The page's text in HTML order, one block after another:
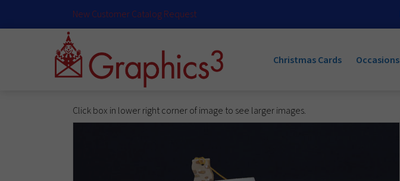
New Customer Catalog Request
Christmas Cards Occasions
Click box in lower right corner of image to see larger images.